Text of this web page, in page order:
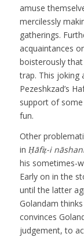
amuse
mercilessly
gatherings.
acquaintances
boisterously
trap. This joking
Pezeshkzad’s
support of
fun.
Other
in Ḥāfiẓ-i
his sometimes-
Early on in the
until the latter
Golandam
convinces
judgement, to